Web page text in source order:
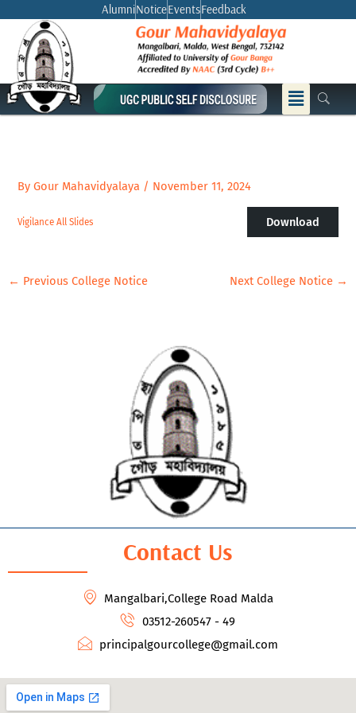
content
AlumniNoticeEventsFeedback
Menu
ByGour Mahavidyalaya / November 11, 2024
Vigilance All Slides Download
← Previous College Notice Next College Notice →
Contact Us
Mangalbari,College Road Malda
03512-260547 - 49
principalgourcollege@gmail.com